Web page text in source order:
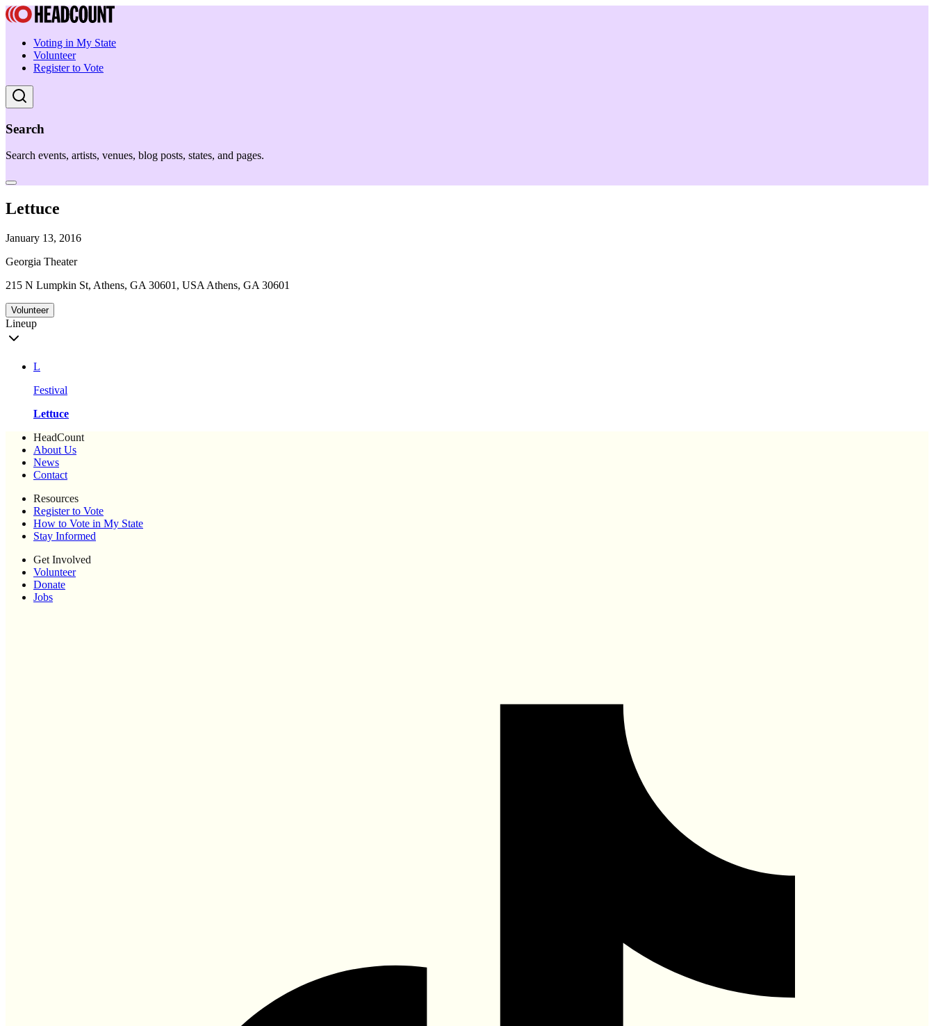
Voting in My State
Volunteer
Register to Vote
Search
Search events, artists, venues, blog posts, states, and pages.
Lettuce
January 13, 2016
Georgia Theater
215 N Lumpkin St, Athens, GA 30601, USA Athens, GA 30601
Volunteer
Lineup
L
Festival
Lettuce
HeadCount
About Us
News
Contact
Resources
Register to Vote
How to Vote in My State
Stay Informed
Get Involved
Volunteer
Donate
Jobs